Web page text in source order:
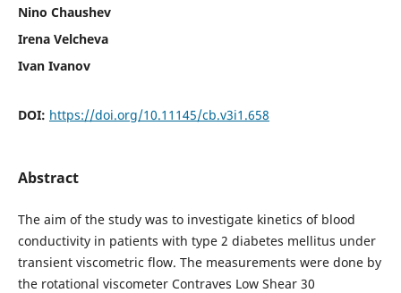
Nino Chaushev
Irena Velcheva
Ivan Ivanov
DOI: https://doi.org/10.11145/cb.v3i1.658
Abstract
The aim of the study was to investigate kinetics of blood
conductivity in patients with type 2 diabetes mellitus under
transient viscometric flow. The measurements were done by
the rotational viscometer Contraves Low Shear 30